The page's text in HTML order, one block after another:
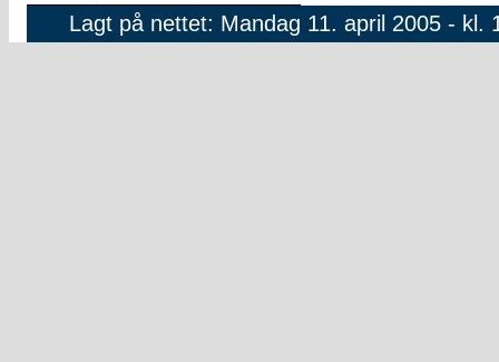
Lagt på nettet: Mandag 11. april 2005 - kl.